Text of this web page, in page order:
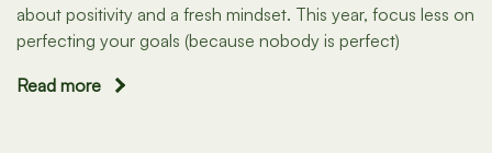
about positivity and a fresh mindset. This year, focus less on
perfecting your goals (because nobody is perfect)
Read more